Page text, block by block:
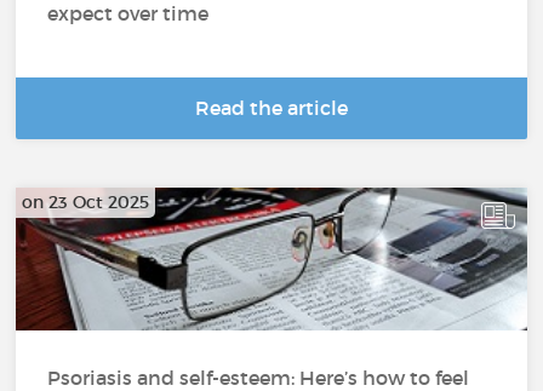
expect over time
Read the article
on 23 Oct 2025
Psoriasis and self-esteem: Here’s how to feel